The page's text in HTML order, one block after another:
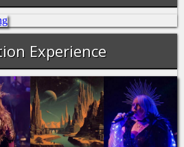
Experience